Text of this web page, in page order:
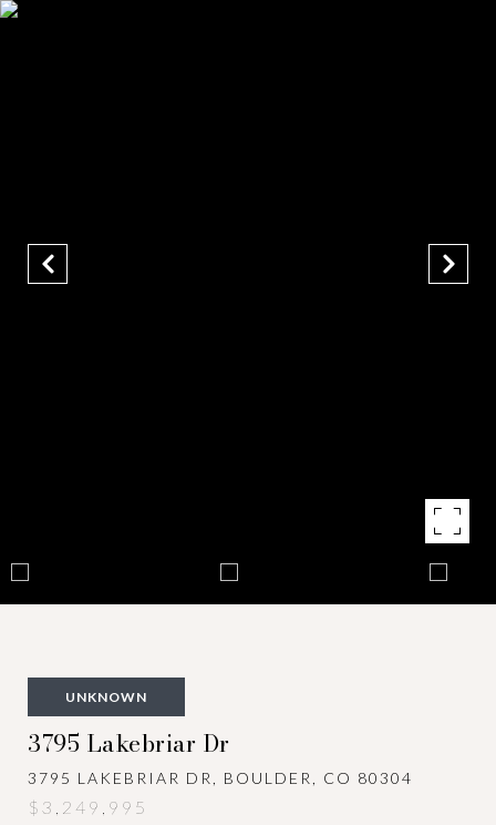
UNKNOWN
3795 Lakebriar Dr
3795 LAKEBRIAR DR, BOULDER, CO 80304
$3,249,995